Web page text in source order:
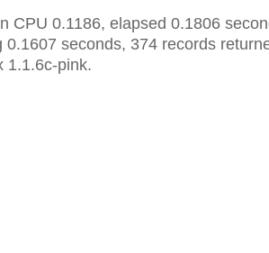
CPU 0.1186, elapsed 0.1806
0.1607 seconds, 374 records
1.1.6c-pink.